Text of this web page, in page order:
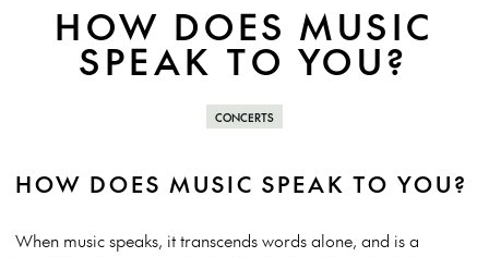
HOW DOES MUSIC
SPEAK TO YOU?
CONCERTS
HOW DOES MUSIC SPEAK TO YOU?
When music speaks, it transcends words alone, and is a